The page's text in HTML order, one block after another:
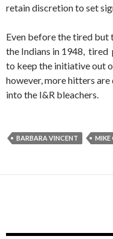
retain discretion to set
Even before the tired but
the Indians in 1948, tired
to keep the initiative out
however, more hitters
into the I&R bleachers.
BARBARA VINCENT MIKE